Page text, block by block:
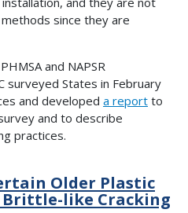
since they are
and NAPSR
surveyed States in February
and developed a report to
and to describe
practices.
Older Plastic
like Cracking